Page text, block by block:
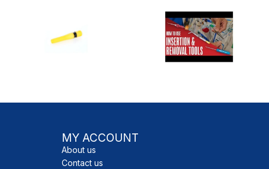
MY ACCOUNT
About us
Contact us